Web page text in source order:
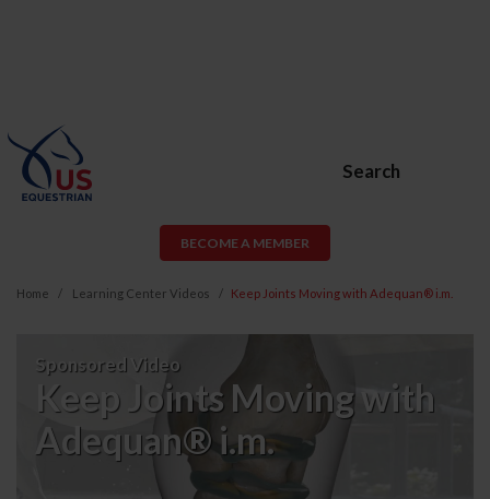
Search
BECOME A MEMBER
Home Learning Center Videos Keep Joints Moving with Adequan® i.m.
Keep
Joints
Moving
Sponsored Video
Keep Joints Moving with
Adequan® i.m.